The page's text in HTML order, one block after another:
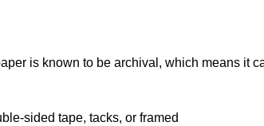
is known to be archival, which means it
sided tape, tacks, or framed